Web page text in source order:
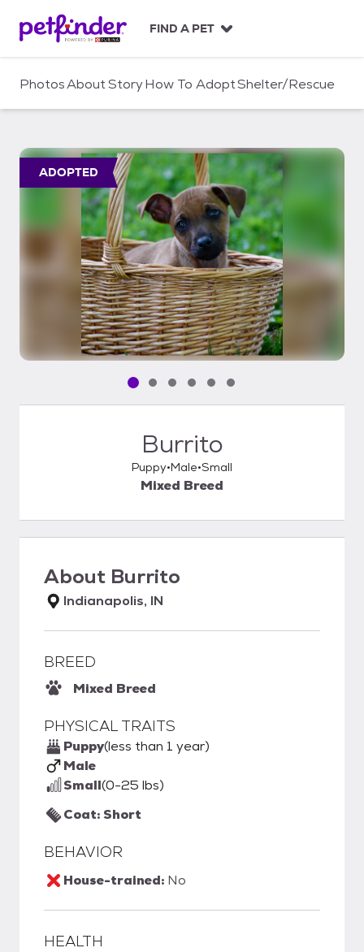
c
FIND A PET
PhotosAboutStoryHow To AdoptShelter/Rescue
ADOPTED
Pet media slide 1 of 6
Pet media slide 2 of 6
Pet media slide 3 of 6
Pet media slide 4 of 6
Pet media slide 5 of 6
Pet media slide 6 of 6
Burrito
Puppy Male Small
Mixed Breed
About Burrito
Indianapolis, IN
BREED
Mixed Breed
PHYSICAL TRAITS
Puppy(less than 1 year)
Male
Small(0-25 lbs)
Coat: Short
BEHAVIOR
House-trained: No
HEALTH